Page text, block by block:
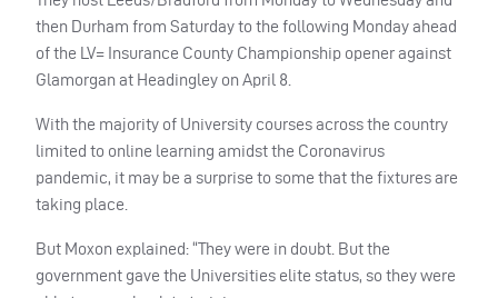
then Durham from Saturday to the following Monday ahead
of the LV= Insurance County Championship opener against
Glamorgan at Headingley on April 8.
With the majority of University courses across the country
limited to online learning amidst the Coronavirus
pandemic, it may be a surprise to some that the fixtures are
taking place.
But Moxon explained: “They were in doubt. But the
government gave the Universities elite status, so they were